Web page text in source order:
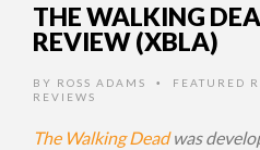
THE WALKING
REVIEW (XBLA)
BY ROSS ADAMS • FEATURED
REVIEWS
The Walking Deadwas